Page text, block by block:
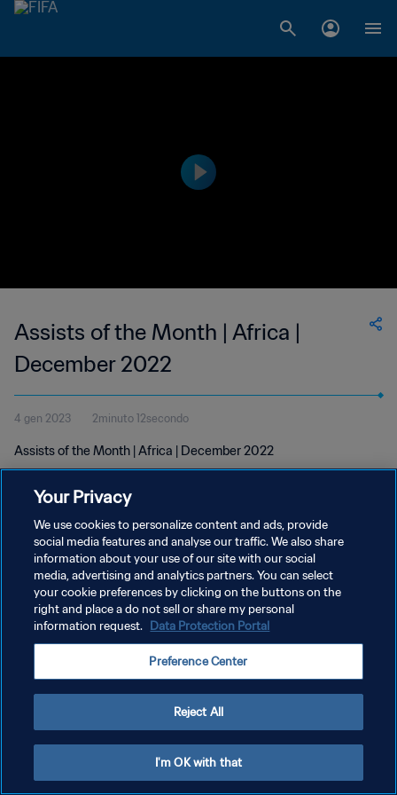
Assists of the Month | Africa |
December 2022
4 gen 2023 2minuto 12secondo
Assists of the Month | Africa | December 2022
PRIVACY POLICY
TERMINI DI SERVIZIO
GESTISCI LE TUE PREFERENZE PER I COOKIES
Your Privacy
We use cookies to personalize content and ads, provide
social media features and analyse our traffic. We also share
information about your use of our site with our social
media, advertising and analytics partners. You can select
your cookie preferences by clicking on the buttons on the
right and place a do not sell or share my personal
information request. Data Protection Portal
Preference Center
Reject All
I'm OK with that